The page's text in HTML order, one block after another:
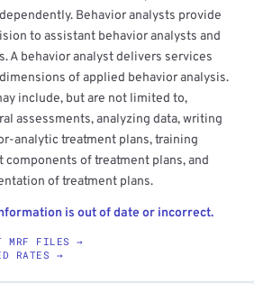
Behavior analysts provide
to assistant behavior analysts and
A behavior analyst delivers services
of applied behavior analysis.
include, but are not limited to,
assessments, analyzing data, writing
analytic treatment plans, training
of treatment plans, and
of treatment plans.
is out of date or incorrect.
MRF FILES →
RATES →